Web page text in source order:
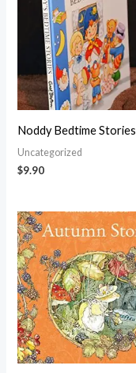
Noddy Bedtime Stories
Uncategorized
$9.90